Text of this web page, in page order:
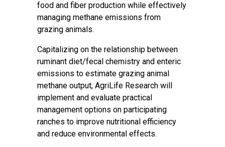
food and fiber production while effectively
managing methane emissions from
grazing animals.
Capitalizing on the relationship between
ruminant diet/fecal chemistry and enteric
emissions to estimate grazing animal
methane output, AgriLife Research will
implement and evaluate practical
management options on participating
ranches to improve nutritional efficiency
and reduce environmental effects.